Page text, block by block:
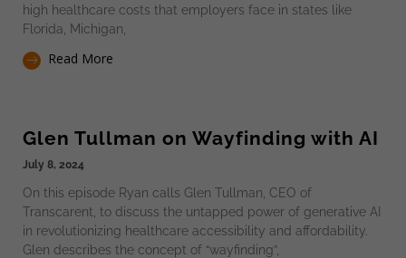
high healthcare costs that employers face in states like
Florida, Michigan,
Read More
Glen Tullman on Wayfinding with AI
July 8, 2024
On this episode Ryan calls Glen Tullman, CEO of
Transcarent, to discuss the untapped power of generative AI
in revolutionizing healthcare accessibility and affordability.
Glen describes the concept of “wayfinding”,